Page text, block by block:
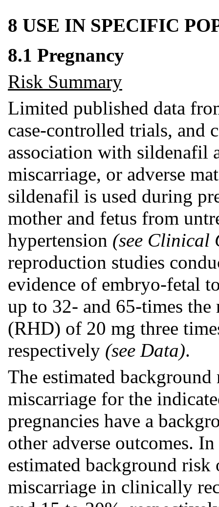
8 USE IN SPECIFIC
8.1 Pregnancy
Risk Summary
Limited published data
case-controlled trials, and
association with sildenafil
miscarriage, or adverse
sildenafil is used during
mother and fetus from
hypertension (see Clinical
reproduction studies
evidence of embryo-fetal
up to 32- and 65-times the
(RHD) of 20 mg three
respectively (see Data).
The estimated
miscarriage for the
pregnancies have a
other adverse outcomes.
estimated background
miscarriage in clinically